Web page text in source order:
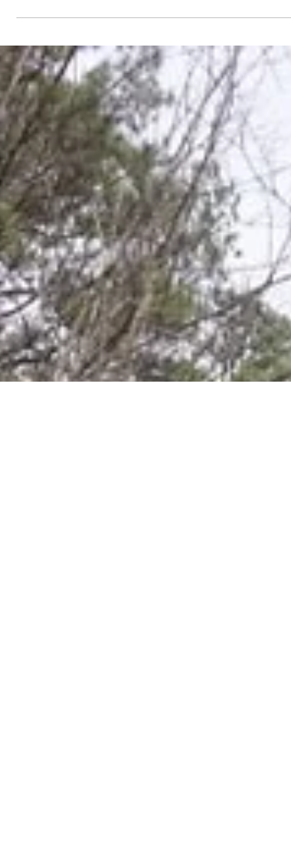
3 min read
Day 10 Ouachita Trail –
Thanksgiving
Day 10 on the Ouachita Trail was Thanksgiving and
we met Warren Doyle